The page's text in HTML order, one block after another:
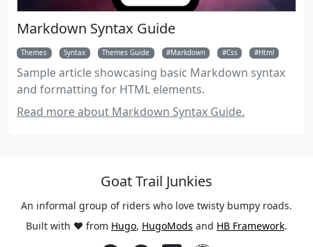
Markdown Syntax Guide
Themes Syntax Themes Guide Markdown Css Html
Sample article showcasing basic Markdown syntax
and formatting for HTML elements.
Read more about Markdown Syntax Guide.
Goat Trail Junkies
An informal group of riders who love twisty bumpy roads.
Built with ❤️ from Hugo, HugoMods and HB Framework.